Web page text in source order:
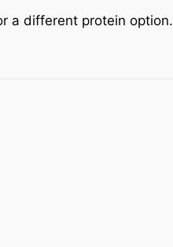
a different protein option.